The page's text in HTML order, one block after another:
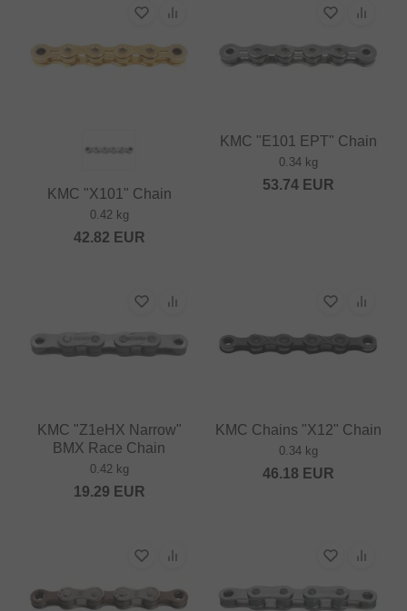
KMC "X101" Chain
0.42 kg
42.82 EUR
KMC "E101 EPT" Chain
0.34 kg
53.74EUR
KMC "Z1eHX Narrow"
BMX Race Chain
0.42 kg
19.29 EUR
KMC Chains "X12" Chain
0.34 kg
46.18 EUR